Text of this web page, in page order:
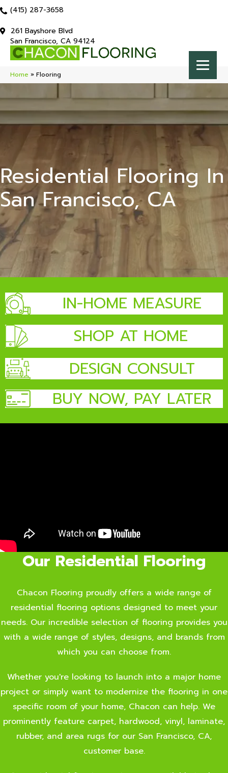
(415) 287-3658
261 Bayshore Blvd
San Francisco, CA 94124
Home » Flooring
Residential Flooring In
San Francisco, CA
IN-HOME MEASURE
SHOP AT HOME
DESIGN CONSULT
BUY NOW, PAY LATER
Our Residential Flooring
Chacon Flooring proudly offers a wide range of
residential flooring options designed to meet your
needs. Our incredible selection of flooring provides you
with a wide range of styles, designs, and brands from
which you can choose from.
Whether you're looking to launch into a major home
project or simply want to modernize the flooring in one
specific room of your home, Chacon can help. We
prominently feature carpet, hardwood, vinyl, laminate,
rubber, and area rugs for our San Francisco, CA,
customer base.